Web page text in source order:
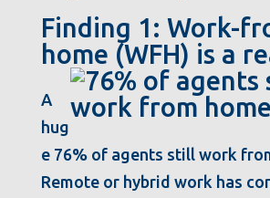
Finding 1: Work-
home (WFH) is a
A
hug
e 76% of agents still work
Remote or hybrid work has